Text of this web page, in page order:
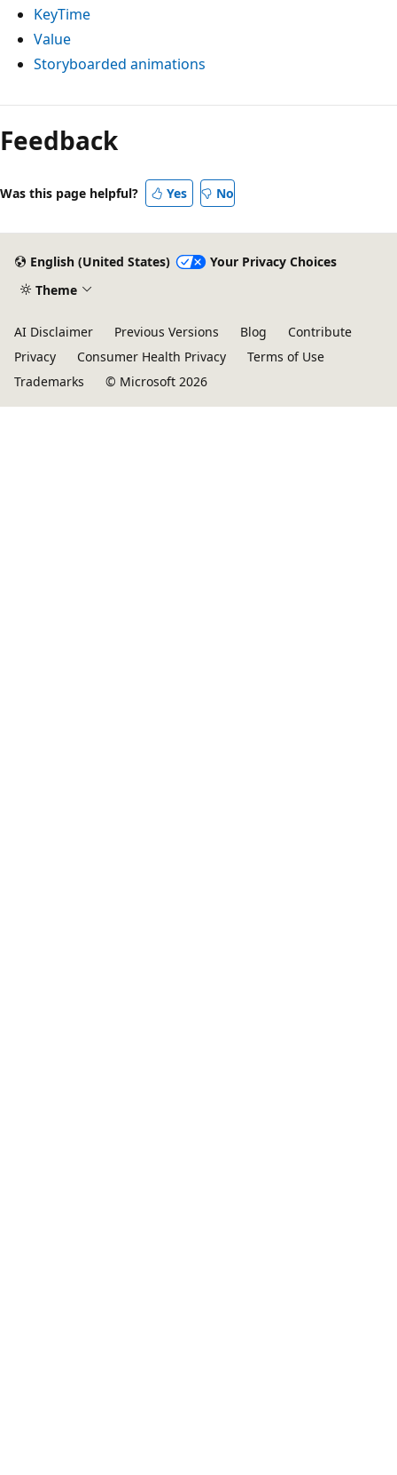
KeyTime
Value
Storyboarded animations
Feedback
Was this page helpful? Yes No
English (United States)
Your Privacy Choices
Theme
AI Disclaimer Previous Versions Blog
Contribute
Privacy
Consumer Health Privacy
Terms of Use
Trademarks
© Microsoft 2026